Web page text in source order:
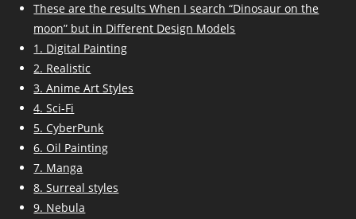
These are the results When I search “Dinosaur on the
moon” but in Different Design Models
1. Digital Painting
2. Realistic
3. Anime Art Styles
4. Sci-Fi
5. CyberPunk
6. Oil Painting
7. Manga
8. Surreal styles
9. Nebula